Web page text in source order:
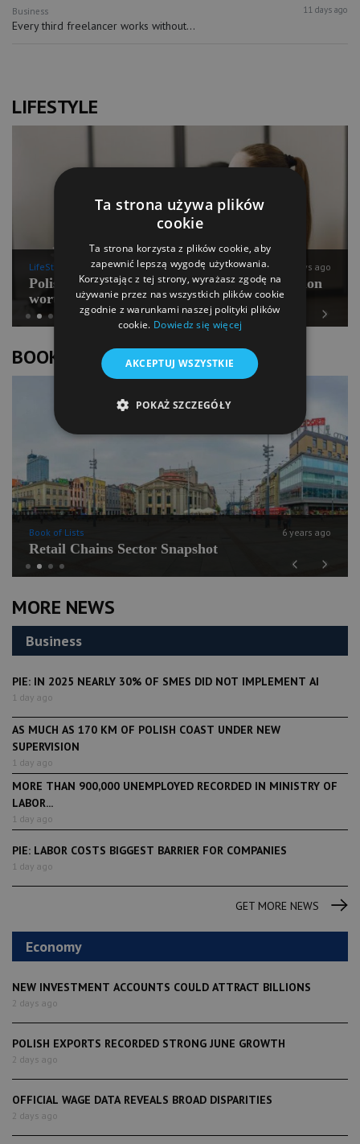
Business 11 days ago
Every third freelancer works without...
MORE NEWS
Business
PIE: IN 2025 NEARLY 30% OF SMES DID NOT IMPLEMENT AI
1 day ago
AS MUCH AS 170 KM OF POLISH COAST UNDER NEW
SUPERVISION
1 day ago
MORE THAN 900,000 UNEMPLOYED RECORDED IN MINISTRY OF
LABOR...
1 day ago
PIE: LABOR COSTS BIGGEST BARRIER FOR COMPANIES
1 day ago
GET MORE NEWS
Economy
NEW INVESTMENT ACCOUNTS COULD ATTRACT BILLIONS
2 days ago
POLISH EXPORTS RECORDED STRONG JUNE GROWTH
2 days ago
OFFICIAL WAGE DATA REVEALS BROAD DISPARITIES
2 days ago
LIFESTYLE
Previous
LifeStyle 11 days ago
Polish Pilates going for international expansion
worth PLN 100 mln
Next
BOOK OF LISTS
Previous
Book of Lists 6 years ago
Retail Chains Sector Snapshot
Next
Ta strona używa plików
cookie
Ta strona korzysta z plików cookie, aby
zapewnić lepszą wygodę użytkowania.
Korzystając z tej strony, wyrażasz zgodę na
używanie przez nas wszystkich plików cookie
zgodnie z warunkami naszej polityki plików
cookie. Dowiedz się więcej
AKCEPTUJ WSZYSTKIE
POKAŻ SZCZEGÓŁY